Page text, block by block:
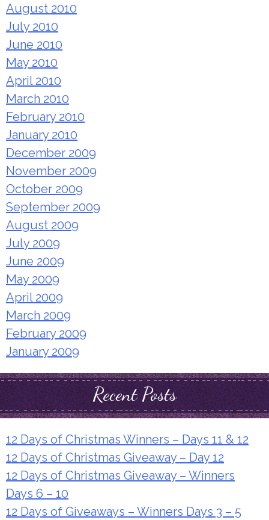
August 2010
July 2010
June 2010
May 2010
April 2010
March 2010
February 2010
January 2010
December 2009
November 2009
October 2009
September 2009
August 2009
July 2009
June 2009
May 2009
April 2009
March 2009
February 2009
January 2009
Recent Posts
12 Days of Christmas Winners – Days 11 & 12
12 Days of Christmas Giveaway – Day 12
12 Days of Christmas Giveaway – Winners
Days 6 – 10
12 Days of Giveaways – Winners Days 3 – 5